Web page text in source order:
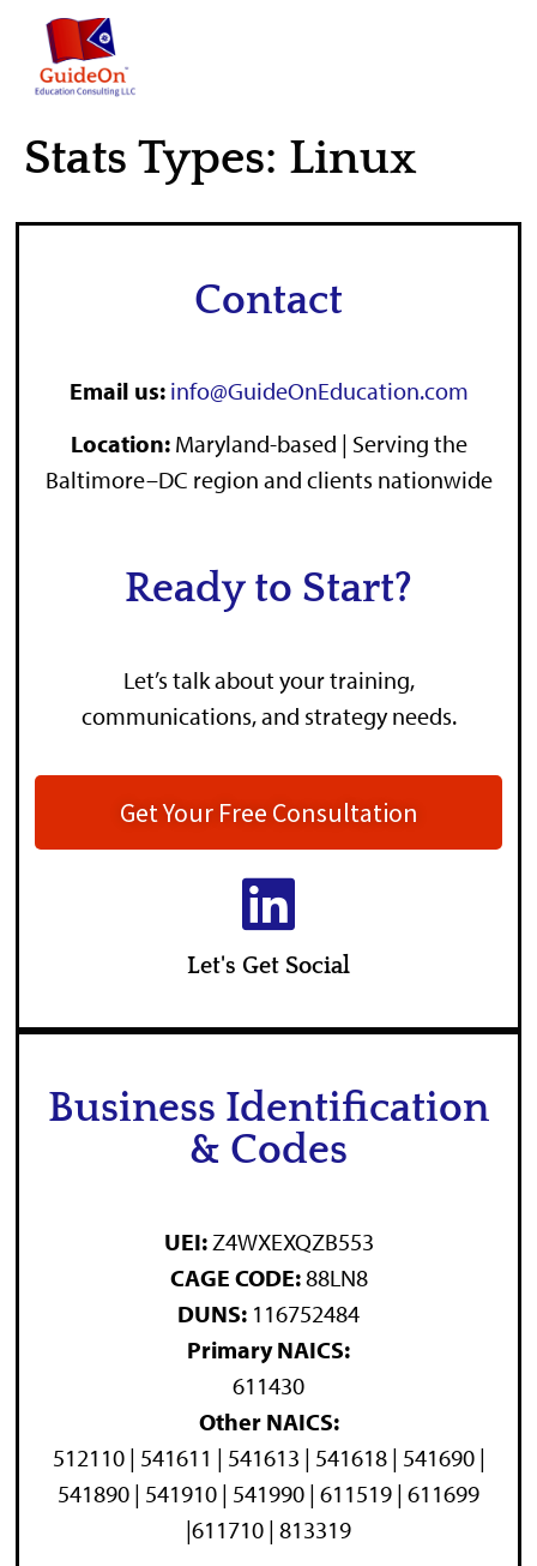
content
Stats Types: Linux
Contact
Email us: info@GuideOnEducation.com
Location:Maryland-based | Serving the
Baltimore–DC region and clients nationwide
Ready to Start?
Let’s talk about your training,
communications, and strategy needs.
Get Your Free Consultation
Let's Get Social
Business Identification
& Codes
UEI:Z4WXEXQZB553
CAGE CODE:88LN8
DUNS: 116752484
Primary NAICS:
611430
Other NAICS:
512110 | 541611 | 541613 | 541618 | 541690 |
541890 | 541910 | 541990 | 611519 | 611699
|611710 | 813319